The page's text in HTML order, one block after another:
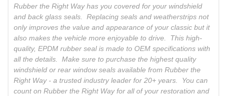
Rubber the Right Way has you covered for your windshield
and back glass seals. Replacing seals and weatherstrips not
only improves the value and appearance of your classic but it
also makes the vehicle more enjoyable to drive. This high-
quality, EPDM rubber seal is made to OEM specifications with
all the details. Make sure to purchase the highest quality
windshield or rear window seals available from Rubber the
Right Way - a trusted industry leader for 20+ years. You can
count on Rubber the Right Way for all of your restoration and